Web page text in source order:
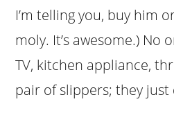
I’m telling you, buy him
moly. It’s awesome.) No
TV, kitchen appliance,
pair of slippers; they just